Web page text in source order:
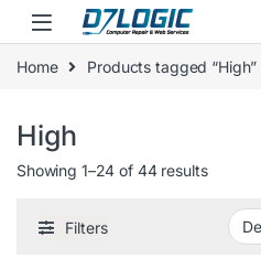
Skip to navigation
Skip to content
Home Products tagged “High”
High
Showing 1–24 of 44 results
Filters